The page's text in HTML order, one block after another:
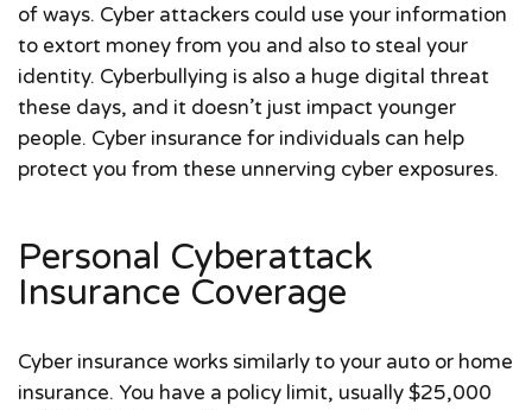
of ways. Cyber attackers could use your information
to extort money from you and also to steal your
identity. Cyberbullying is also a huge digital threat
these days, and it doesn’t just impact younger
people. Cyber insurance for individuals can help
protect you from these unnerving cyber exposures.
Personal Cyberattack
Insurance Coverage
Cyber insurance works similarly to your auto or home
insurance. You have a policy limit, usually $25,000